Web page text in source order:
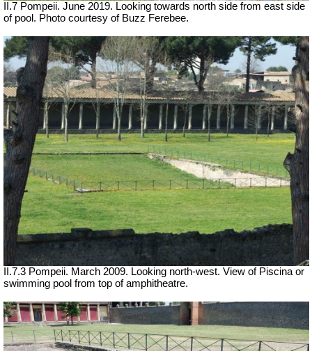
II.7 Pompeii. June 2019. Looking towards north side from east side
of pool. Photo courtesy of Buzz Ferebee.
II.7.3 Pompeii. March 2009. Looking north-west. View of Piscina or
swimming pool from top of amphitheatre.